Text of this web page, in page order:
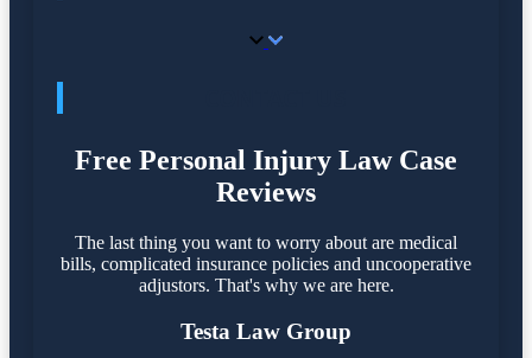
Free Personal Injury Law Case
Reviews
The last thing you want to worry about are medical
bills, complicated insurance policies and uncooperative
adjustors. That's why we are here.
Testa Law Group